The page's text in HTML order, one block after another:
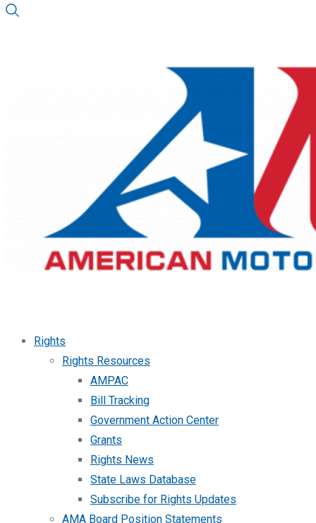
Rights
Rights Resources
AMPAC
Bill Tracking
Government Action Center
Grants
Rights News
State Laws Database
Subscribe for Rights Updates
AMA Board Position Statements